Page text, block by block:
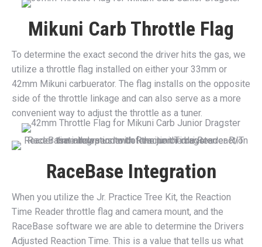
Mikuni Carb Throttle Flag
To determine the exact second the driver hits the gas, we
utilize a throttle flag installed on either your 33mm or
42mm Mikuni carbuerator. The flag installs on the opposite
side of the throttle linkage and can also serve as a more
convenient way to adjust the throttle as a tuner.
RaceBase Integration
When you utilize the Jr. Practice Tree Kit, the Reaction
Time Reader throttle flag and camera mount, and the
RaceBase software we are able to determine the Drivers
Adjusted Reaction Time. This is a value that tells us what